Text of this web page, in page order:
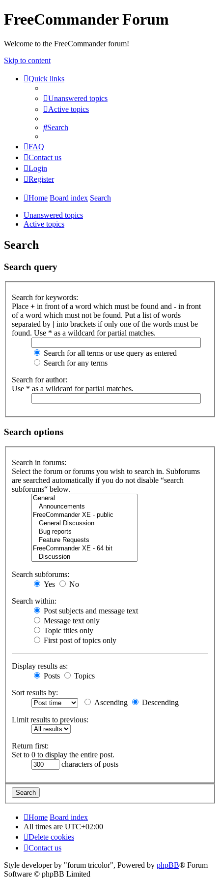
FreeCommander Forum
Welcome to the FreeCommander forum!
Skip to content
Quick links
Unanswered topics
Active topics
Search
FAQ
Contact us
Login
Register
Home Board index Search
Unanswered topics
Active topics
Search
Search query
Search for keywords:
Place + in front of a word which must be found and - in front
of a word which must not be found. Put a list of words
separated by | into brackets if only one of the words must be
found. Use * as a wildcard for partial matches.
Search for all terms or use query as entered
Search for any terms
Search for author:
Use * as a wildcard for partial matches.
Search options
Search in forums:
Select the forum or forums you wish to search in. Subforums
are searched automatically if you do not disable “search
subforums“ below.
Search subforums:
Yes
No
Search within:
Post subjects and message text
Message text only
Topic titles only
First post of topics only
Display results as:
Posts
Topics
Sort results by:
Ascending
Descending
Limit results to previous:
Return first:
Set to 0 to display the entire post.
characters of posts
Home Board index
All times are UTC+02:00
Delete cookies
Contact us
Style developer by "forum tricolor", Powered by phpBB® Forum
Software © phpBB Limited